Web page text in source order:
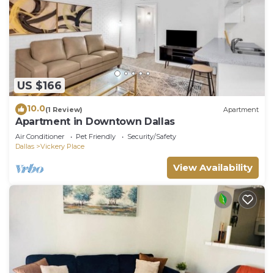
US $166
10.0(1 Review) Apartment
Apartment in Downtown Dallas
Air Conditioner Pet Friendly
Security/Safety
Dallas
Vickery Place
View Availability